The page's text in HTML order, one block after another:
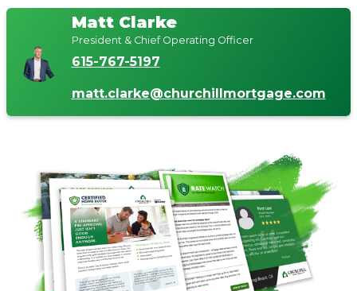
Matt Clarke
President & Chief Operating Officer
615-767-5197
matt.clarke@churchillmortgage.com